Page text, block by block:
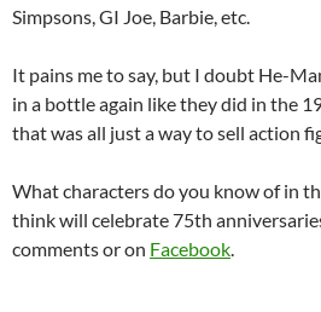
Simpsons, GI Joe, Barbie, etc.
It pains me to say, but I doubt He-
in a bottle again like they did in the
that was all just a way to sell action
What characters do you know of in
think will celebrate 75th
comments or on Facebook